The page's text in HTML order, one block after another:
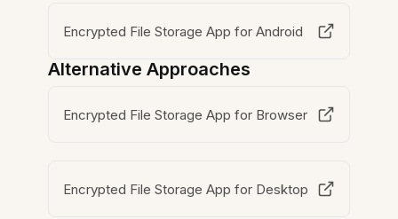
Encrypted File Storage App for Android
Alternative Approaches
Encrypted File Storage App for Browser
Encrypted File Storage App for Desktop